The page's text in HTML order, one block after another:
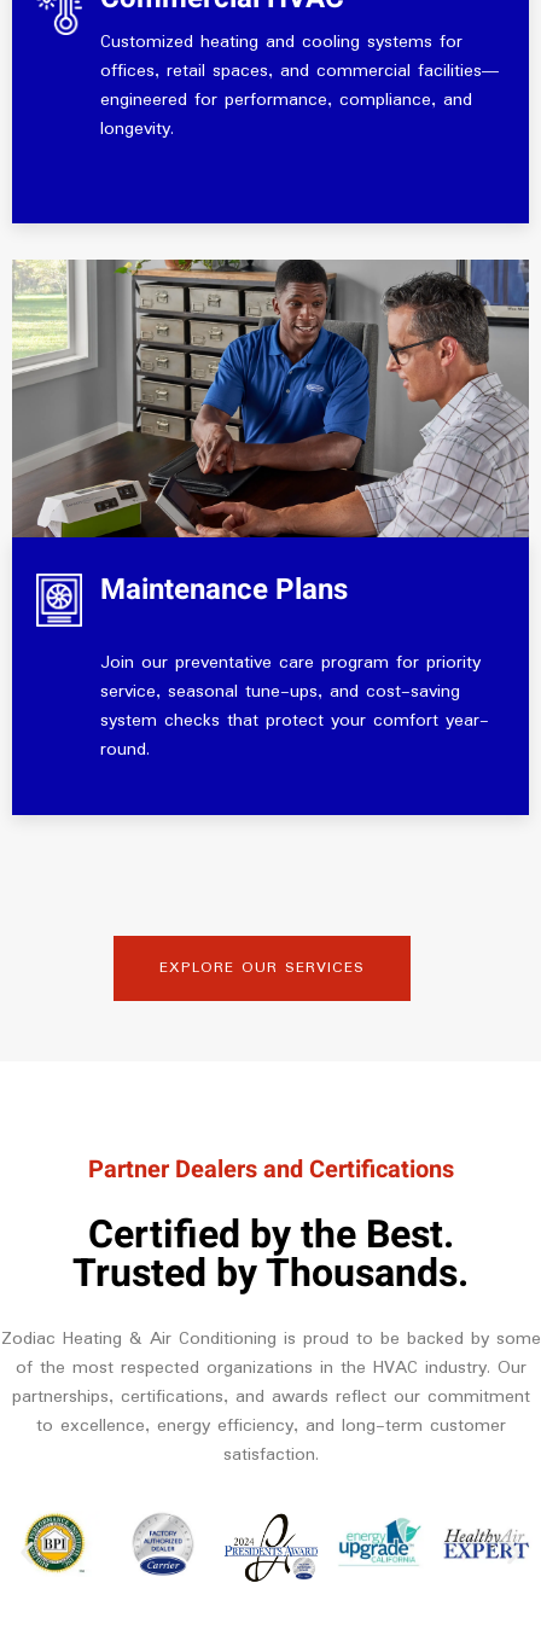
Customized heating and cooling systems for
offices, retail spaces, and commercial facilities—
engineered for performance, compliance, and
longevity.
Maintenance Plans
Join our preventative care program for priority
service, seasonal tune-ups, and cost-saving
system checks that protect your comfort year-
round.
EXPLORE OUR SERVICES
Partner Dealers and Certifications
Certified by the Best.
Trusted by Thousands.
Zodiac Heating & Air Conditioning is proud to be backed by some
of the most respected organizations in the HVAC industry. Our
partnerships, certifications, and awards reflect our commitment
to excellence, energy efficiency, and long-term customer
satisfaction.